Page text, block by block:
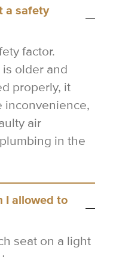
a safety
factor.
older and
properly, it
inconvenience,
air
in the
I allowed to
seat on a light